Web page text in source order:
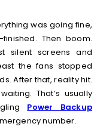
was going fine,
Then boom.
silent screens and
the fans stopped
After that, reality hit.
That’s usually
Power Backup
number.